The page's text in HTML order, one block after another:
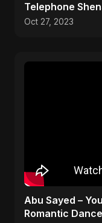
Telephone
Oct 27, 2023
Abu Sayed –
Romantic